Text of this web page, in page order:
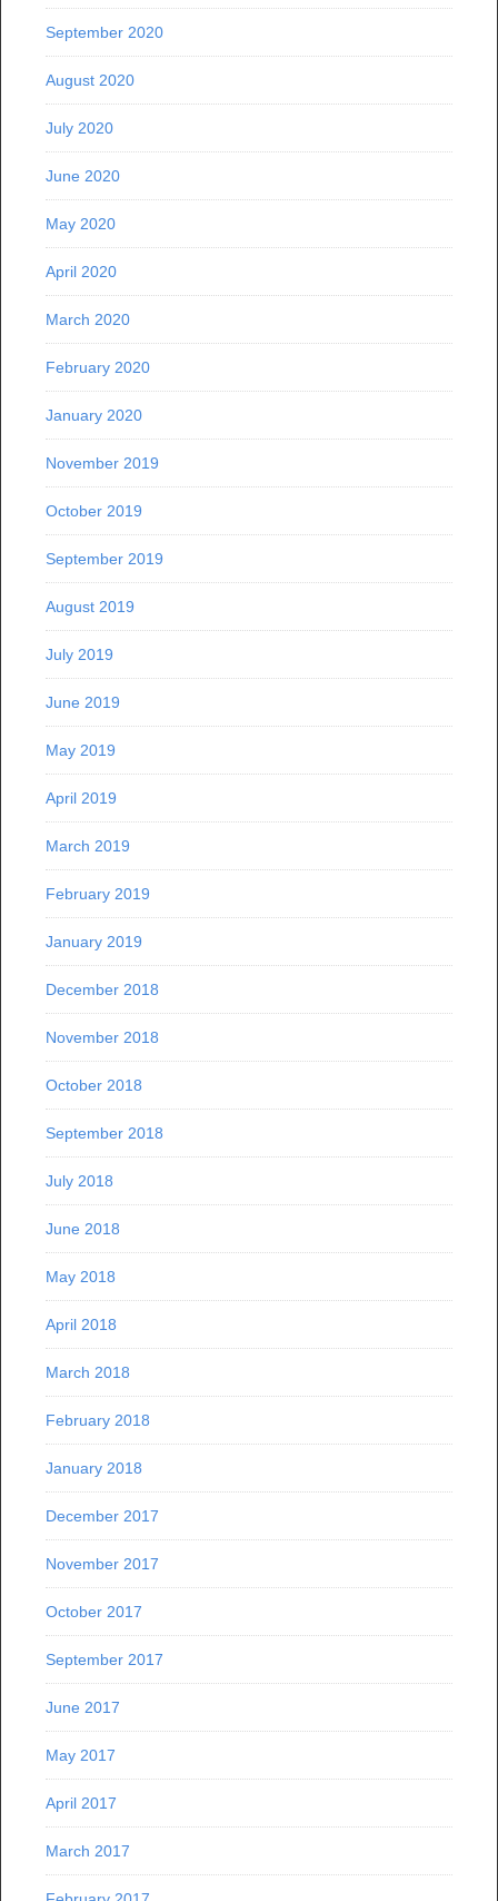
September 2020
August 2020
July 2020
June 2020
May 2020
April 2020
March 2020
February 2020
January 2020
November 2019
October 2019
September 2019
August 2019
July 2019
June 2019
May 2019
April 2019
March 2019
February 2019
January 2019
December 2018
November 2018
October 2018
September 2018
July 2018
June 2018
May 2018
April 2018
March 2018
February 2018
January 2018
December 2017
November 2017
October 2017
September 2017
June 2017
May 2017
April 2017
March 2017